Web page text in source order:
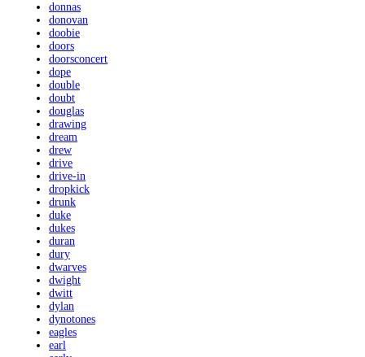
donnas
donovan
doobie
doors
doorsconcert
dope
double
doubt
douglas
drawing
dream
drew
drive
drive-in
dropkick
drunk
duke
dukes
duran
dury
dwarves
dwight
dwitt
dylan
dynotones
eagles
earl